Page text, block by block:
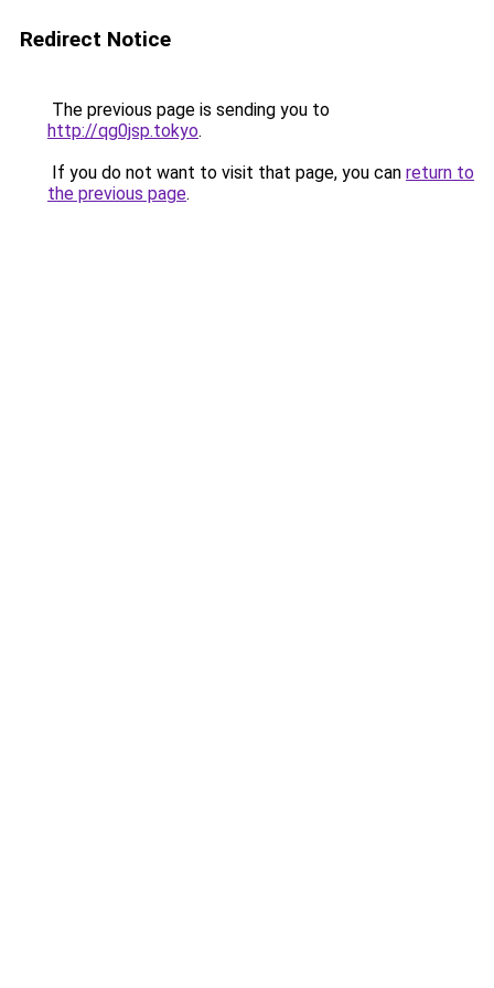
Redirect Notice
The previous page is sending you to
http://qg0jsp.tokyo.
If you do not want to visit that page, you can return to
the previous page.